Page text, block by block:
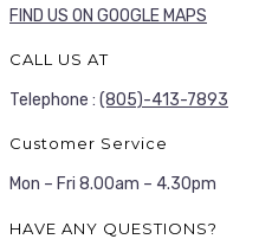
FIND US ON GOOGLE MAPS
CALL US AT
Telephone : (805)-413-7893
Customer Service
Mon – Fri 8.00am – 4.30pm
HAVE ANY QUESTIONS?